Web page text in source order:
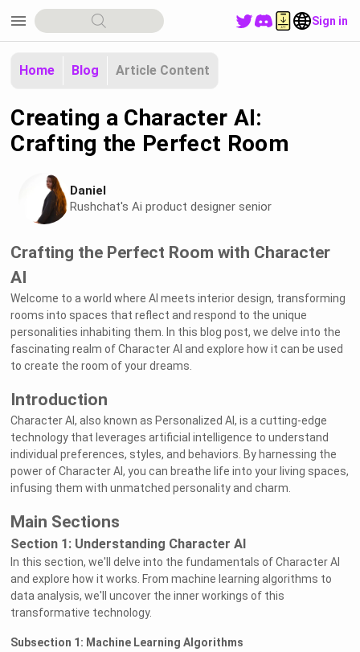
menu Sign in
Home Blog Article Content
Creating a Character AI:
Crafting the Perfect Room
Daniel
Rushchat's Ai product designer senior
Crafting the Perfect Room with Character
AI
Welcome to a world where AI meets interior design, transforming
rooms into spaces that reflect and respond to the unique
personalities inhabiting them. In this blog post, we delve into the
fascinating realm of Character AI and explore how it can be used
to create the room of your dreams.
Introduction
Character AI, also known as Personalized AI, is a cutting-edge
technology that leverages artificial intelligence to understand
individual preferences, styles, and behaviors. By harnessing the
power of Character AI, you can breathe life into your living spaces,
infusing them with unmatched personality and charm.
Main Sections
Section 1: Understanding Character AI
In this section, we'll delve into the fundamentals of Character AI
and explore how it works. From machine learning algorithms to
data analysis, we'll uncover the inner workings of this
transformative technology.
Subsection 1: Machine Learning Algorithms